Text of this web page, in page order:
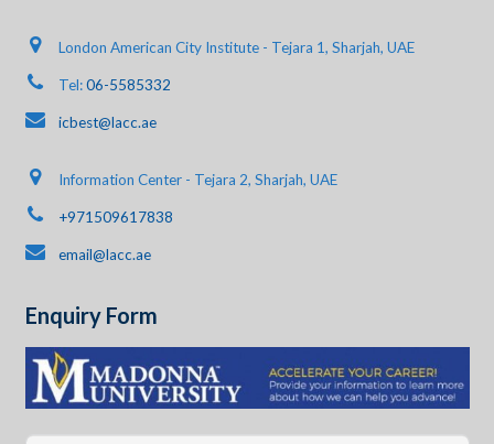
London American City Institute - Tejara 1, Sharjah, UAE
Tel:06-5585332
icbest@lacc.ae
Information Center - Tejara 2, Sharjah, UAE
+971509617838
email@lacc.ae
Enquiry Form